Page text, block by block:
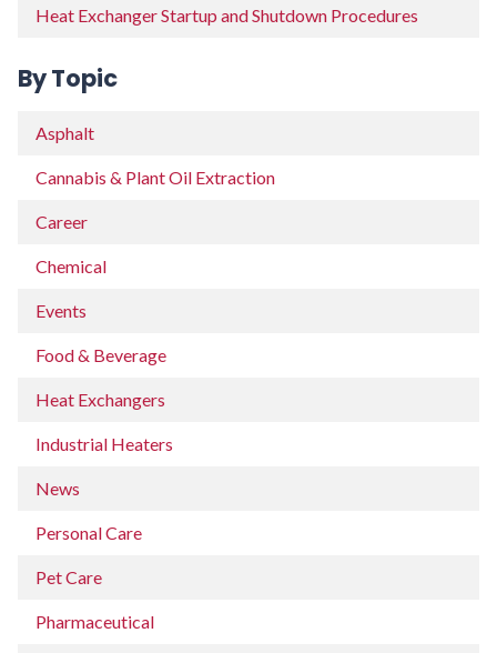
Heat Exchanger Startup and Shutdown Procedures
By Topic
Asphalt
Cannabis & Plant Oil Extraction
Career
Chemical
Events
Food & Beverage
Heat Exchangers
Industrial Heaters
News
Personal Care
Pet Care
Pharmaceutical